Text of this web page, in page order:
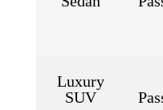
Luxury
SUV